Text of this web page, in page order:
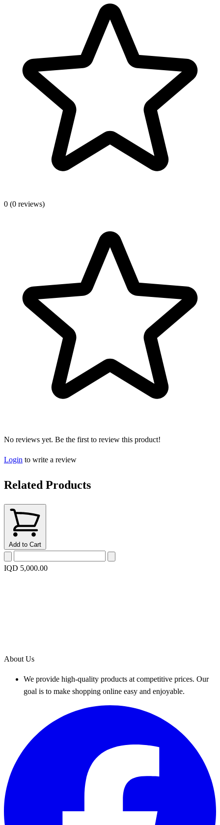
0 (0 reviews)
No reviews yet. Be the first to review this product!
Login to write a review
Related Products
Add to Cart
IQD 5,000.00
About Us
We provide high-quality products at competitive prices. Our
goal is to make shopping online easy and enjoyable.